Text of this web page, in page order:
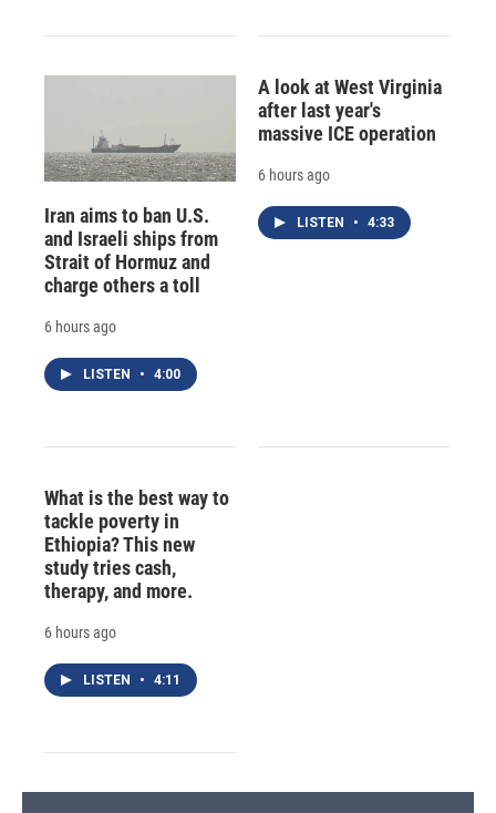
Iran aims to ban U.S.
and Israeli ships from
Strait of Hormuz and
charge others a toll
6 hours ago
LISTEN • 4:00
A look at West Virginia
after last year's
massive ICE operation
6 hours ago
LISTEN • 4:33
What is the best way to
tackle poverty in
Ethiopia? This new
study tries cash,
therapy, and more.
6 hours ago
LISTEN • 4:11